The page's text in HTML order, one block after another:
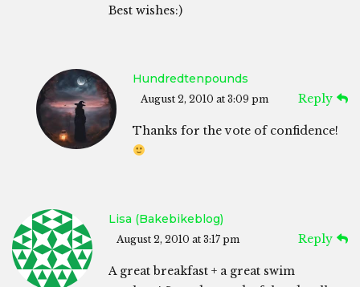
Best wishes:)
Hundredtenpounds
August 2, 2010 at 3:09 pm Reply
Thanks for the vote of confidence!
Lisa (bakebikeblog)
August 2, 2010 at 3:17 pm Reply
A great breakfast + a great swim